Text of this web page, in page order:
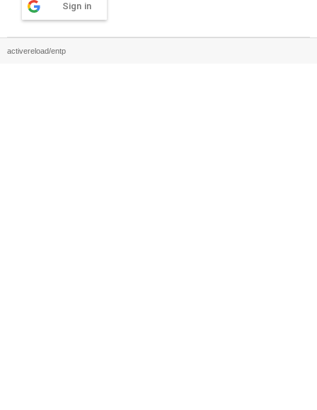
Sign in
activereload/entp